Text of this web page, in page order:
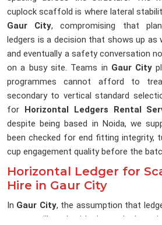
cuplock scaffold is where lateral
Gaur City, compromising that
ledgers is a decision that shows up as
and eventually a safety conversation
on a busy site. Teams in Gaur City
programmes cannot afford to
secondary to vertical standard
for
Horizontal Ledgers Rental
despite being based in Noida, we
been checked for end fitting integrity,
cup engagement quality before the
Horizontal Ledger for
Hire in Gaur City
In Gaur City, the assumption that
source will work with the cuplock